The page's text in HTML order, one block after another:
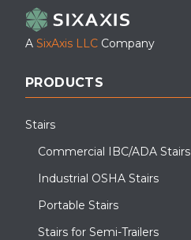
A SixAxis LLC Company
PRODUCTS
Stairs
Commercial IBC/ADA Stairs
Industrial OSHA Stairs
Portable Stairs
Stairs for Semi-Trailers